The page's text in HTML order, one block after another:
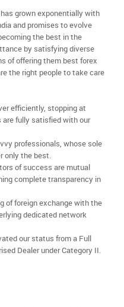
grown exponentially with
and promises to evolve
the best in the
by satisfying diverse
of offering them best forex
the right people to take care
efficiently, stopping at
fully satisfied with our
professionals, whose sole
only the best.
of success are mutual
complete transparency in
of foreign exchange with the
dedicated network
our status from a Full
Dealer under Category II.